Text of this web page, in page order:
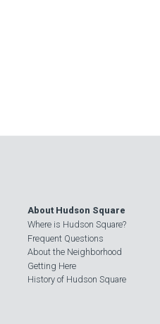
About Hudson Square
Where is Hudson Square?
Frequent Questions
About the Neighborhood
Getting Here
History of Hudson Square